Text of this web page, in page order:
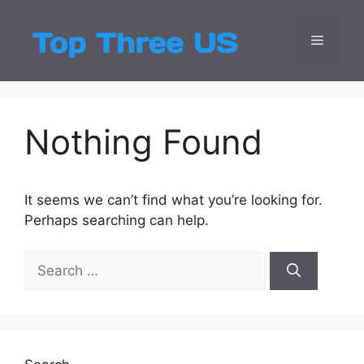
content
Top
Latest USA
Menu
Nothing Found
It seems we can’t find what you’re looking for.
Perhaps searching can help.
for: